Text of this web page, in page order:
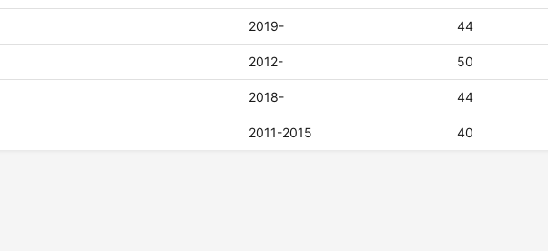
2019- 44
2012- 50
2018- 44
2011-2015 40